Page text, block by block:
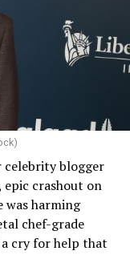
celebrity blogger
epic crashout on
was harming
chef-grade
a cry for help that